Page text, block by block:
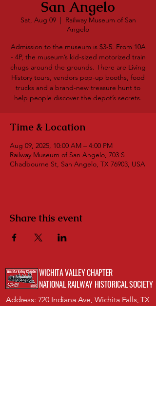
San Angelo
Sat, Aug 09
  |
Railway Museum of San
Angelo
Admission to the museum is $3-5. From 10A
- 4P, the museum’s kid-sized motorized train
chugs around the grounds. There are Living
History tours, vendors pop-up booths, food
trucks and a brand-new treasure hunt to
help people discover the depot’s secrets.
Time & Location
Aug 09, 2025, 10:00 AM – 4:00 PM
Railway Museum of San Angelo, 703 S
Chadbourne St, San Angelo, TX 76903, USA
Share this event
WICHITA VALLEY CHAPTER
NATIONAL RAILWAY HISTORICAL SOCIETY
Address: 720 Indiana Ave, Wichita Falls, TX
76301;